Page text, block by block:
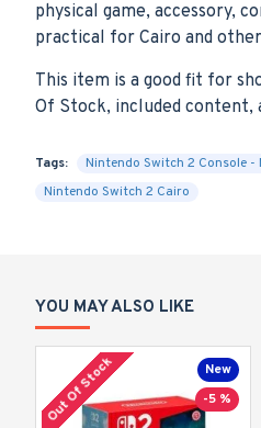
physical game, accessory,
practical for Cairo and
This item is a good fit for
Of Stock, included content,
Tags: Nintendo Switch 2 Console
Nintendo Switch 2 Cairo
YOU MAY ALSO LIKE
New
-5 %
Out Of Stock